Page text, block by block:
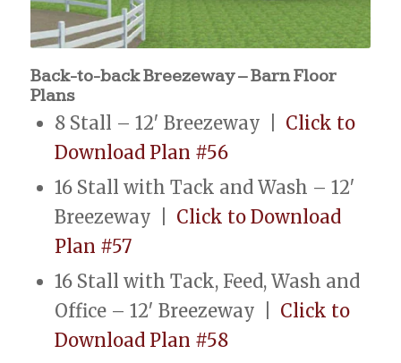
Back-to-back Breezeway – Barn Floor
Plans
8 Stall – 12′ Breezeway | Click to
Download Plan #56
16 Stall with Tack and Wash – 12′
Breezeway | Click to Download
Plan #57
16 Stall with Tack, Feed, Wash and
Office – 12′ Breezeway | Click to
Download Plan #58